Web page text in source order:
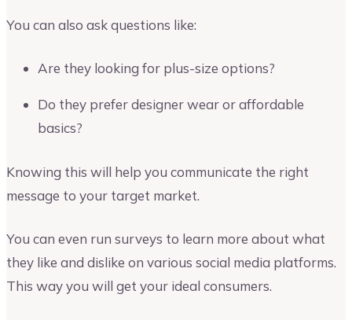
You can also ask questions like:
Are they looking for plus-size options?
Do they prefer designer wear or affordable
basics?
Knowing this will help you communicate the right
message to your target market.
You can even run surveys to learn more about what
they like and dislike on various social media platforms.
This way you will get your ideal consumers.